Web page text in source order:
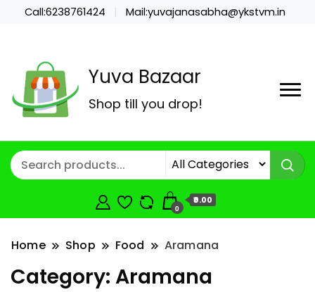
Call:6238761424 Mail:yuvajanasabha@ykstvm.in
Yuva Bazaar
Shop till you drop!
0
₹0.00
Home Shop Food Aramana
Category: Aramana